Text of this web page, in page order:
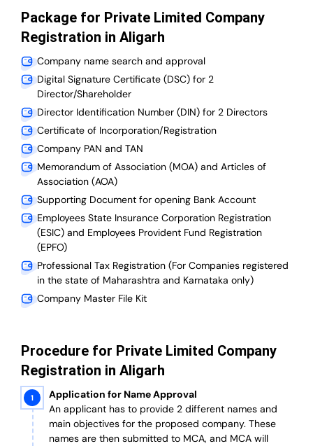
Package for Private Limited Company
Registration in Aligarh
Company name search and approval
Digital Signature Certificate (DSC) for 2
Director/Shareholder
Director Identification Number (DIN) for 2 Directors
Certificate of Incorporation/Registration
Company PAN and TAN
Memorandum of Association (MOA) and Articles of
Association (AOA)
Supporting Document for opening Bank Account
Employees State Insurance Corporation Registration
(ESIC) and Employees Provident Fund Registration
(EPFO)
Professional Tax Registration (For Companies registered
in the state of Maharashtra and Karnataka only)
Company Master File Kit
Procedure for Private Limited Company
Registration in Aligarh
Application for Name Approval
An applicant has to provide 2 different names and
main objectives for the proposed company. These
names are then submitted to MCA, and MCA will